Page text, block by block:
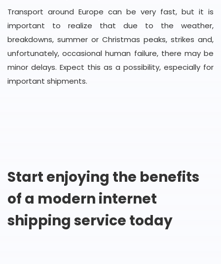
Transport around Europe can be very fast, but it is
important to realize that due to the weather,
breakdowns, summer or Christmas peaks, strikes and,
unfortunately, occasional human failure, there may be
minor delays. Expect this as a possibility, especially for
important shipments.
Start enjoying the benefits
of a modern internet
shipping service today